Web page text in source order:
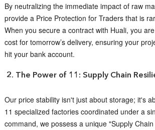
By neutralizing the immediate impact of raw
provide a Price Protection for Traders that is
When you secure a contract with Huali, you
cost for tomorrow’s delivery, ensuring your
hit your bank account.
2. The Power of 11: Supply Chain
Our price stability isn't just about storage; it's
11 specialized factories coordinated under a
command, we possess a unique "Supply